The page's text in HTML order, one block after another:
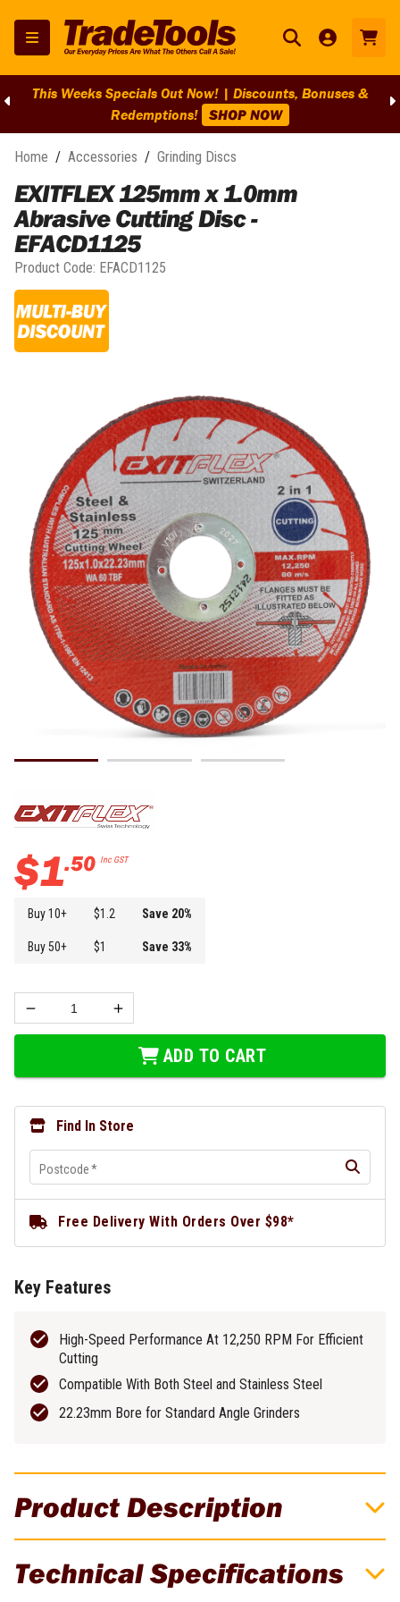
This Weeks Specials Out Now! | Discounts, Bonuses &
Redemptions! SHOP NOW
Home / Accessories / Grinding Discs
EXITFLEX 125mm x 1.0mm
Abrasive Cutting Disc -
EFACD1125
Product Code: EFACD1125
Product Description
Cutting Disc
Technical Specifications
$1.50 Inc GST
Buy10+ $1.2 Save 20%
Buy50+ $1 Save 33%
ADD TO CART
Find In Store
Postcode*
Free Delivery With Orders Over $98*
Key Features
High-Speed Performance At 12,250 RPM For Efficient
Cutting
Compatible With Both Steel and Stainless Steel
22.23mm Bore for Standard Angle Grinders